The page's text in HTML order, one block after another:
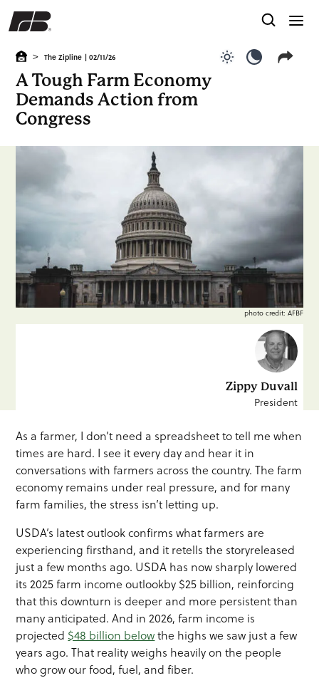
> The Zipline | 02/11/26
A Tough Farm Economy
Demands Action from
Congress
Zippy Duvall
President
photo credit: AFBF
As a farmer, I don’t need a spreadsheet to tell me when
times are hard. I see it every day and hear it in
conversations with farmers across the country. The farm
economy remains under real pressure, and for many
farm families, the stress isn’t letting up.
USDA’s latest outlook confirms what farmers are
experiencing firsthand, and it retells the storyreleased
just a few months ago. USDA has now sharply lowered
its 2025 farm income outlookby $25 billion, reinforcing
that this downturn is deeper and more persistent than
many anticipated. And in 2026, farm income is
projected $48 billion belowthe highs we saw just a few
years ago. That reality weighs heavily on the people
who grow our food, fuel, and fiber.